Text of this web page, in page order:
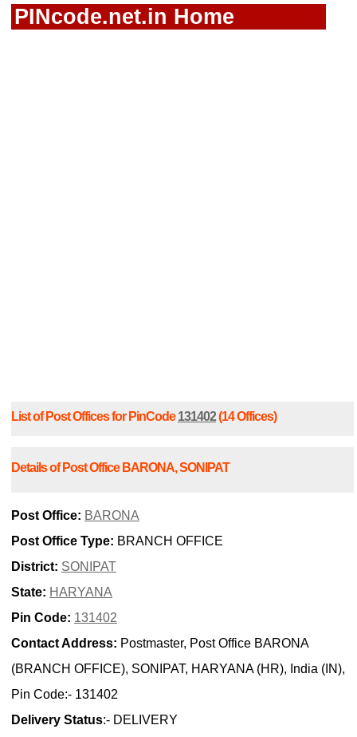
PINcode.net.in Home
List of Post Offices for PinCode131402(14 Offices)
Details of Post Office BARONA, SONIPAT
Post Office: BARONA
Post Office Type: BRANCH OFFICE
District: SONIPAT
State: HARYANA
Pin Code: 131402
Contact Address: Postmaster, Post Office BARONA
(BRANCH OFFICE), SONIPAT, HARYANA (HR), India (IN),
Pin Code:- 131402
Delivery Status:- DELIVERY